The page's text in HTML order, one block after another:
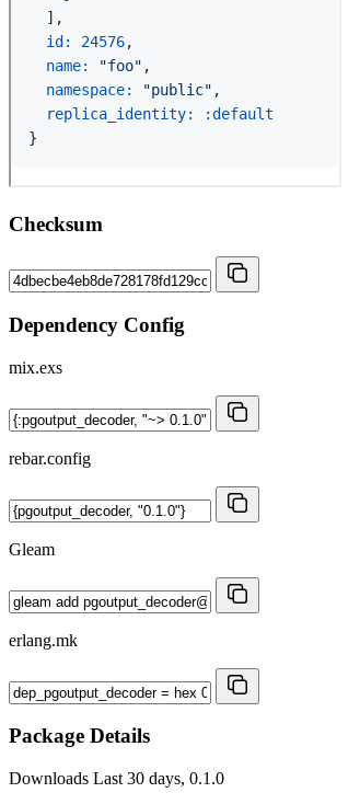
Checksum
Dependency Config
mix.exs
rebar.config
Gleam
erlang.mk
Package Details
Downloads Last 30 days, 0.1.0